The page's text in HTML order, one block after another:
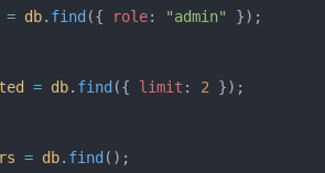
= db. find ({ role: "admin"
= db. find ({ limit : 2
= db. find